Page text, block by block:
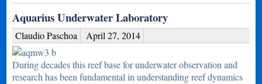
Aquarius Underwater Laboratory
Claudio Paschoa April 27, 2014
During decades this reef base for underwater observation and
research has been fundamental in understanding reef dynamics